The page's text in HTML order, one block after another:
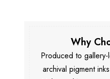
Why
Produced to
archival pigment